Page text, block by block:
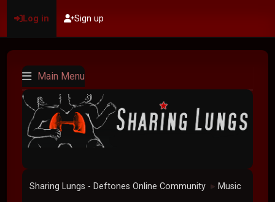
Log in Sign up
Main Menu
Sharing Lungs - Deftones Online Community ► Music